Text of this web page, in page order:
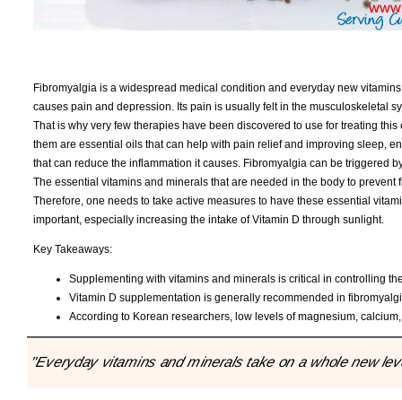
Fibromyalgia is a widespread medical condition and everyday new
causes pain and depression. Its pain is usually felt in the musculoskeletal
That is why very few therapies have been discovered to use for treating
them are essential oils that can help with pain relief and improving sleep,
that can reduce the inflammation it causes. Fibromyalgia can be triggered
The essential vitamins and minerals that are needed in the body to
Therefore, one needs to take active measures to have these essential
important, especially increasing the intake of Vitamin D through sunlight.
Key Takeaways:
Supplementing with vitamins and minerals is critical in controlling
Vitamin D supplementation is generally recommended in
According to Korean researchers, low levels of magnesium,
"Everyday vitamins and minerals take on a whole new